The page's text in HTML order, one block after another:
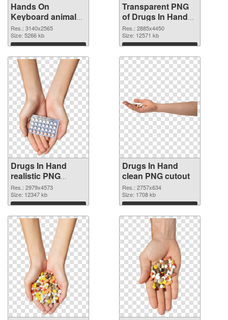
Hands On
Keyboard animal
clean PNG image
Res.: 3140x2565
Size: 5266 kb
Download
Transparent PNG
of Drugs In Hand
free
Res.: 2885x4450
Size: 12571 kb
Download
Drugs In Hand
realistic PNG
picture
Res.: 2979x4573
Size: 12347 kb
Download
Drugs In Hand
clean PNG cutout
Res.: 2757x634
Size: 1708 kb
Download